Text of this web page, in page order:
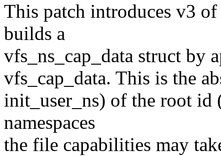
This patch introduces v3
builds a
vfs_ns_cap_data struct by
vfs_cap_data. This is the
init_user_ns) of the root id
namespaces
the file capabilities may